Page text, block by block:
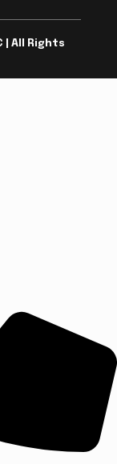
| All Rights